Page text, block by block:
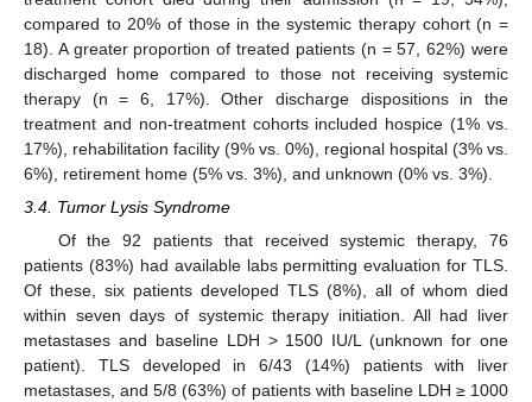
compared to 20% of those in the systemic therapy cohort (n =
18). A greater proportion of treated patients (n = 57, 62%) were
discharged home compared to those not receiving systemic
therapy (n = 6, 17%). Other discharge dispositions in the
treatment and non-treatment cohorts included hospice (1% vs.
17%), rehabilitation facility (9% vs. 0%), regional hospital (3% vs.
6%), retirement home (5% vs. 3%), and unknown (0% vs. 3%).
3.4. Tumor Lysis Syndrome
Of the 92 patients that received systemic therapy, 76
patients (83%) had available labs permitting evaluation for TLS.
Of these, six patients developed TLS (8%), all of whom died
within seven days of systemic therapy initiation. All had liver
metastases and baseline LDH > 1500 IU/L (unknown for one
patient). TLS developed in 6/43 (14%) patients with liver
metastases, and 5/8 (63%) of patients with baseline LDH ≥ 1000